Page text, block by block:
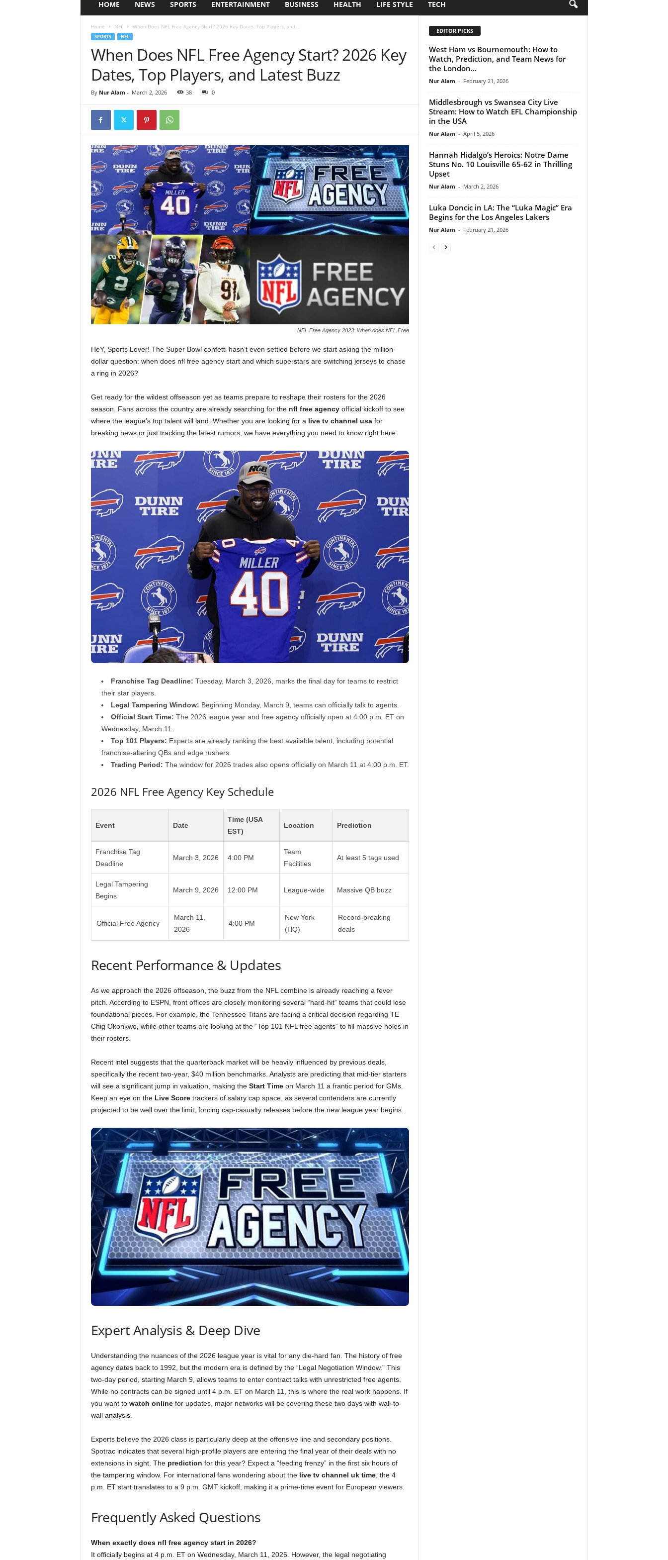
HOME NEWS SPORTS ENTERTAINMENT BUSINESS HEALTH LIFE STYLE TECH
Home NFL When Does NFL Free Agency Start? 2026 Key Dates, Top Players, and...
SPORTS NFL
When Does NFL Free Agency Start? 2026 Key
Dates, Top Players, and Latest Buzz
By Nur Alam - March 2, 2026 38 0
NFL Free Agency 2023: When does NFL Free
HeY, Sports Lover! The Super Bowl confetti hasn’t even settled before we start asking the million-
dollar question: when does nfl free agency start and which superstars are switching jerseys to chase
a ring in 2026?
Get ready for the wildest offseason yet as teams prepare to reshape their rosters for the 2026
season. Fans across the country are already searching for the nfl free agencyofficial kickoff to see
where the league’s top talent will land. Whether you are looking for a live tv channel usafor
breaking news or just tracking the latest rumors, we have everything you need to know right here.
Franchise Tag Deadline: Tuesday, March 3, 2026, marks the final day for teams to restrict
their star players.
Legal Tampering Window: Beginning Monday, March 9, teams can officially talk to agents.
Official Start Time: The 2026 league year and free agency officially open at 4:00 p.m. ET on
Wednesday, March 11.
Top 101 Players: Experts are already ranking the best available talent, including potential
franchise-altering QBs and edge rushers.
Trading Period: The window for 2026 trades also opens officially on March 11 at 4:00 p.m. ET.
2026 NFL Free Agency Key Schedule
Event Date
Time (USA
EST)
Location Prediction
Franchise Tag
Deadline
March 3, 2026 4:00 PM
Team
Facilities
At least 5 tags used
Legal Tampering
Begins
March 9, 2026 12:00 PM League-wide Massive QB buzz
Official Free Agency
March 11,
2026
4:00 PM
New York
(HQ)
Record-breaking
deals
Recent Performance & Updates
As we approach the 2026 offseason, the buzz from the NFL combine is already reaching a fever
pitch. According to ESPN, front offices are closely monitoring several “hard-hit” teams that could lose
foundational pieces. For example, the Tennessee Titans are facing a critical decision regarding TE
Chig Okonkwo, while other teams are looking at the “Top 101 NFL free agents” to fill massive holes in
their rosters.
Recent intel suggests that the quarterback market will be heavily influenced by previous deals,
specifically the recent two-year, $40 million benchmarks. Analysts are predicting that mid-tier starters
will see a significant jump in valuation, making the Start Timeon March 11 a frantic period for GMs.
Keep an eye on the Live Scoretrackers of salary cap space, as several contenders are currently
projected to be well over the limit, forcing cap-casualty releases before the new league year begins.
Expert Analysis & Deep Dive
Understanding the nuances of the 2026 league year is vital for any die-hard fan. The history of free
agency dates back to 1992, but the modern era is defined by the “Legal Negotiation Window.” This
two-day period, starting March 9, allows teams to enter contract talks with unrestricted free agents.
While no contracts can be signed until 4 p.m. ET on March 11, this is where the real work happens. If
you want to watch onlinefor updates, major networks will be covering these two days with wall-to-
wall analysis.
Experts believe the 2026 class is particularly deep at the offensive line and secondary positions.
Spotrac indicates that several high-profile players are entering the final year of their deals with no
extensions in sight. The prediction for this year? Expect a “feeding frenzy” in the first six hours of
the tampering window. For international fans wondering about the live tv channel uk time, the 4
p.m. ET start translates to a 9 p.m. GMT kickoff, making it a prime-time event for European viewers.
Frequently Asked Questions
When exactly does nfl free agency start in 2026?
It officially begins at 4 p.m. ET on Wednesday, March 11, 2026. However, the legal negotiating
EDITOR PICKS
West Ham vs Bournemouth: How to
Watch, Prediction, and Team News for
the London...
Nur Alam - February 21, 2026
Middlesbrough vs Swansea City Live
Stream: How to Watch EFL Championship
in the USA
Nur Alam - April 5, 2026
Hannah Hidalgo’s Heroics: Notre Dame
Stuns No. 10 Louisville 65-62 in Thrilling
Upset
Nur Alam - March 2, 2026
Luka Doncic in LA: The “Luka Magic” Era
Begins for the Los Angeles Lakers
Nur Alam - February 21, 2026